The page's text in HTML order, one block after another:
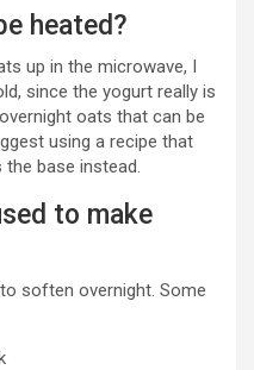
heated?
up in the microwave, I
since the yogurt really is
oats that can be
using a recipe that
base instead.
to make
soften overnight. Some